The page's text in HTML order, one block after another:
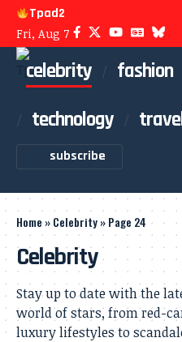
Tpad2
Fri, Aug 7
celebrity fashion
technology
subscribe
Home»Celebrity»Page 24
Celebrity
Stay up to date with the
world of stars, from red-
luxury lifestyles to